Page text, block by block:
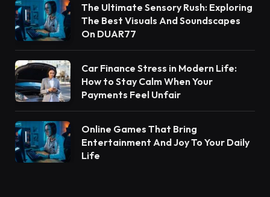
The Ultimate Sensory Rush: Exploring
The Best Visuals And Soundscapes
On DUAR77
Car Finance Stress in Modern Life:
How to Stay Calm When Your
Payments Feel Unfair
Online Games That Bring
Entertainment And Joy To Your Daily
Life